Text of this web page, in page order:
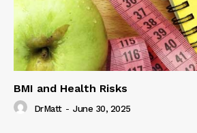
BMI and Health Risks
DrMatt - June 30, 2025